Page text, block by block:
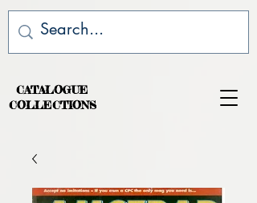
CATALOGUE
COLLECTIONS